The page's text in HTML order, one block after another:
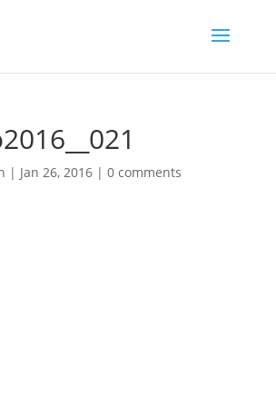
| Jan 26, 2016| 0 comments